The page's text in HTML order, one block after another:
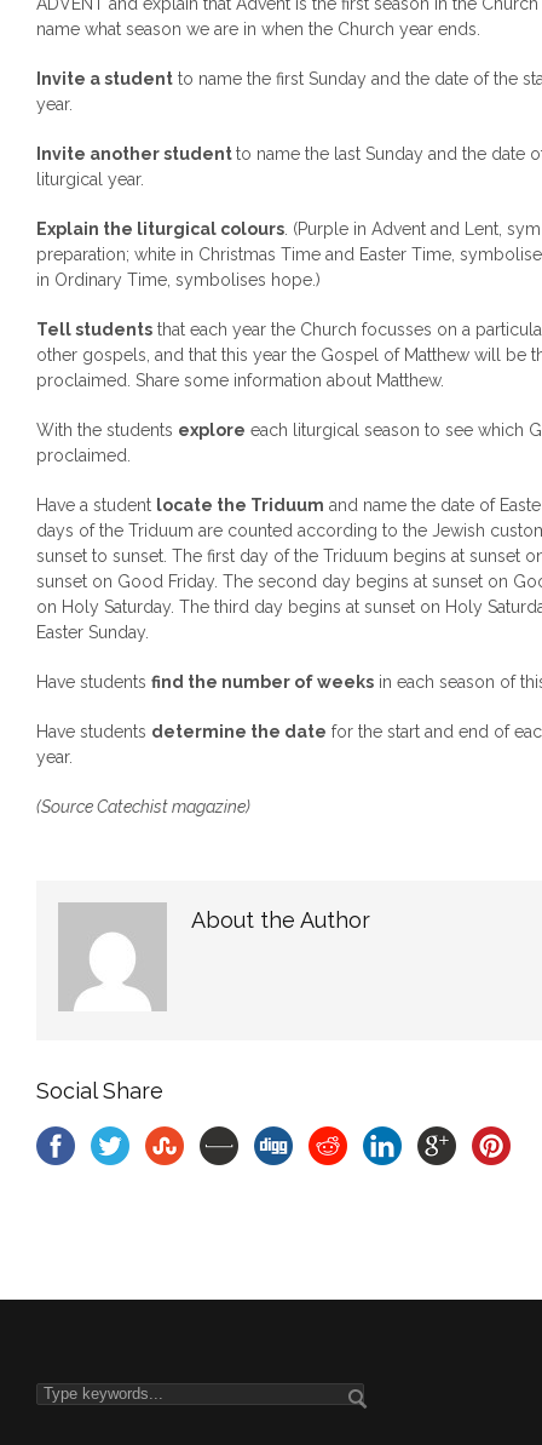
name what season we are in when the Church year ends.
Invite a student to name the first Sunday and the date of the
year.
Invite another studentto name the last Sunday and the date
liturgical year.
Explain the liturgical colours . (Purple in Advent and Lent,
preparation; white in Christmas Time and Easter Time,
in Ordinary Time, symbolises hope.)
Tell students that each year the Church focusses on a
other gospels, and that this year the Gospel of Matthew will be
proclaimed. Share some information about Matthew.
With the students explore each liturgical season to see which
proclaimed.
Have a student locate the Triduum and name the date of
days of the Triduum are counted according to the Jewish
sunset to sunset. The first day of the Triduum begins at sunset
sunset on Good Friday. The second day begins at sunset on
on Holy Saturday. The third day begins at sunset on Holy
Easter Sunday.
Have students find the number of weeks in each season of
Have students determine the date for the start and end of
year.
(Source Catechist magazine)
About the Author
Social Share